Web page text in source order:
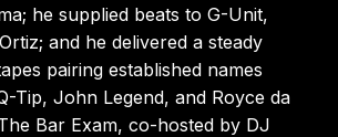
he supplied beats to G-Unit,
and he delivered a steady
pairing established names
Tip, John Legend, and Royce da
Bar Exam, co-hosted by DJ